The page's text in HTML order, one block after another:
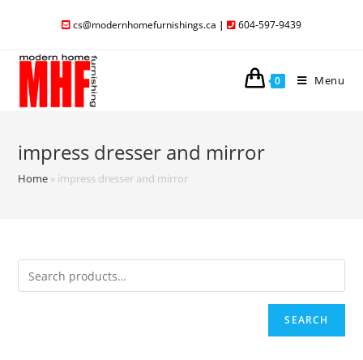
cs@modernhomefurnishings.ca | 604-597-9439
0 Menu
impress dresser and mirror
Home » impress dresser and mirror
SEARCH